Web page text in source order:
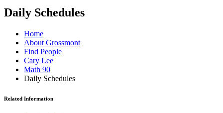
Daily Schedules
Home
About Grossmont
Find People
Cary Lee
Math 90
Daily Schedules
Related Information